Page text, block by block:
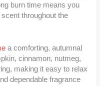
burn time means you
throughout the
a comforting, autumnal
cinnamon, nutmeg,
making it easy to relax
dependable fragrance